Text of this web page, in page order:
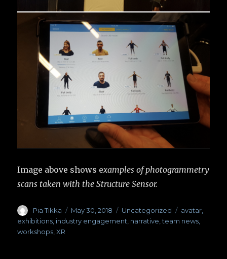
Image above shows examples of photogrammetry
scans taken with the Structure Sensor.
Author
Pia Tikka
Posted
on
May 30, 2018 Categories
Uncategorized Tags
avatar
exhibitions industry engagement narrative ,team news
workshops ,XR